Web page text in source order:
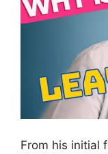
From his initial